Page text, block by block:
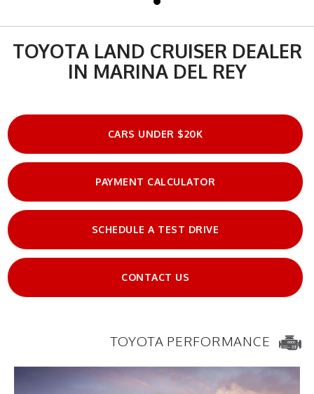
TOYOTA LAND CRUISER DEALER
IN MARINA DEL REY
CARS UNDER $20K
PAYMENT CALCULATOR
SCHEDULE A TEST DRIVE
CONTACT US
TOYOTA PERFORMANCE